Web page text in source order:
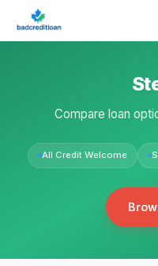
Compare loan
All Credit Welcome